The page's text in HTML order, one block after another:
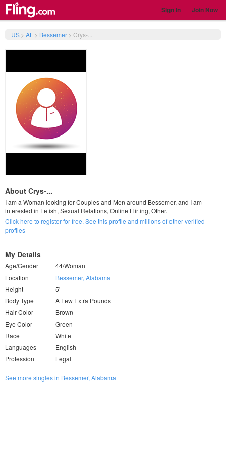
Sign In Join Now
US> AL > Bessemer> Crys-...
About Crys-...
I am a Woman looking for Couples and Men around Bessemer, and I am
interested in Fetish, Sexual Relations, Online Flirting, Other.
Click here to register for free. See this profile and millions of other verified
profiles
My Details
Age/Gender
44/Woman
Location
Bessemer, Alabama
Height
5'
Body Type
A Few Extra Pounds
Hair Color
Brown
Eye Color
Green
Race
White
Languages
English
Profession
Legal
See more singles in Bessemer, Alabama